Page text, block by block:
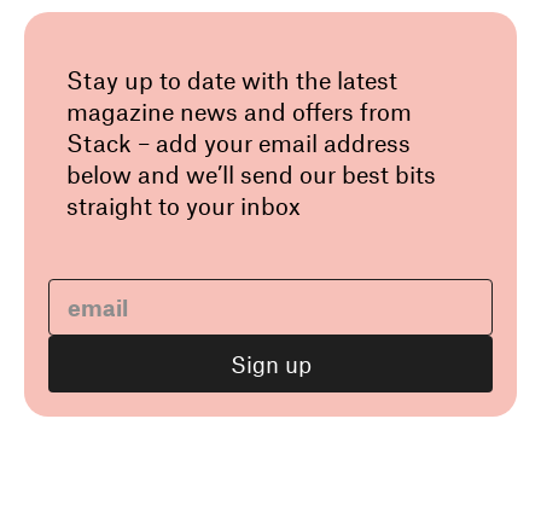
Stay up to date with the latest
magazine news and offers from
Stack – add your email address
below and we’ll send our best bits
straight to your inbox